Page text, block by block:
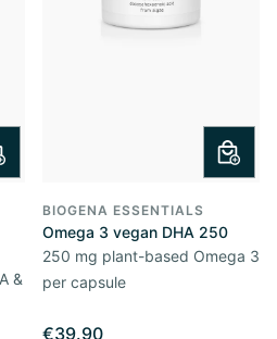
&
BIOGENA ESSENTIALS
Omega 3 vegan DHA 250
250 mg plant-based Omega 3
per capsule
€39.90